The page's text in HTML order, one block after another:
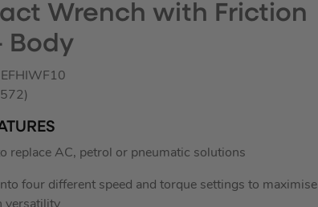
Wrench with Friction
Body
replace AC, petrol or pneumatic solutions
four different speed and torque settings to maximise